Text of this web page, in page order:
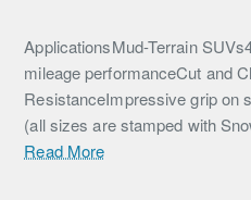
ApplicationsMud-Terrain
mileage performanceCut and
ResistanceImpressive grip on
(all sizes are stamped with
Read More